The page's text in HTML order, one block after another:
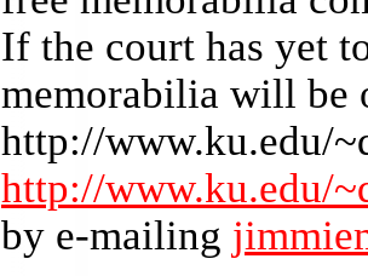
If the court has yet
memorabilia will be
http://www.ku.edu/
http://www.ku.edu/
by e-mailing